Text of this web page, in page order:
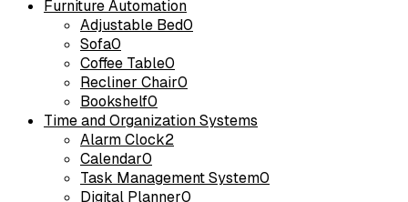
Furniture Automation
Adjustable Bed0
Sofa0
Coffee Table0
Recliner Chair0
Bookshelf0
Time and Organization Systems
Alarm Clock2
Calendar0
Task Management System0
Digital Planner0